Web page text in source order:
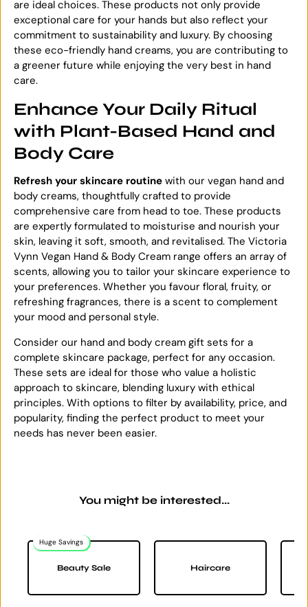
are ideal choices. These products not only provide
exceptional care for your hands but also reflect your
commitment to sustainability and luxury. By choosing
these eco-friendly hand creams, you are contributing to
a greener future while enjoying the very best in hand
care.
Enhance Your Daily Ritual
with Plant-Based Hand and
Body Care
Refresh your skincare routine with our vegan hand and
body creams, thoughtfully crafted to provide
comprehensive care from head to toe. These products
are expertly formulated to moisturise and nourish your
skin, leaving it soft, smooth, and revitalised. The Victoria
Vynn Vegan Hand & Body Cream range offers an array of
scents, allowing you to tailor your skincare experience to
your preferences. Whether you favour floral, fruity, or
refreshing fragrances, there is a scent to complement
your mood and personal style.
Consider our hand and body cream gift sets for a
complete skincare package, perfect for any occasion.
These sets are ideal for those who value a holistic
approach to skincare, blending luxury with ethical
principles. With options to filter by availability, price, and
popularity, finding the perfect product to meet your
needs has never been easier.
You might be interested...
Huge Savings
Beauty Sale Haircare